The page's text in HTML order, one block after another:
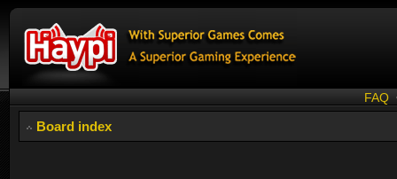
FAQ
Board index